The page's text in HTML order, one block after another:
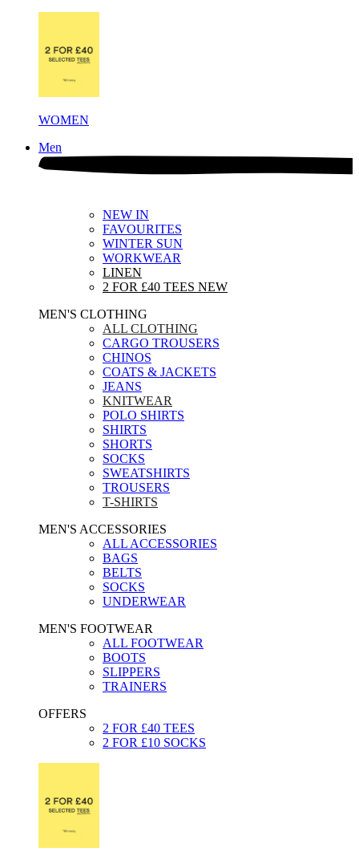
WOMEN
Men
NEW IN
FAVOURITES
WINTER SUN
WORKWEAR
LINEN
2 FOR £40 TEES NEW
MEN'S CLOTHING
ALL CLOTHING
CARGO TROUSERS
CHINOS
COATS & JACKETS
JEANS
KNITWEAR
POLO SHIRTS
SHIRTS
SHORTS
SOCKS
SWEATSHIRTS
TROUSERS
T-SHIRTS
MEN'S ACCESSORIES
ALL ACCESSORIES
BAGS
BELTS
SOCKS
UNDERWEAR
MEN'S FOOTWEAR
ALL FOOTWEAR
BOOTS
SLIPPERS
TRAINERS
OFFERS
2 FOR £40 TEES
2 FOR £10 SOCKS